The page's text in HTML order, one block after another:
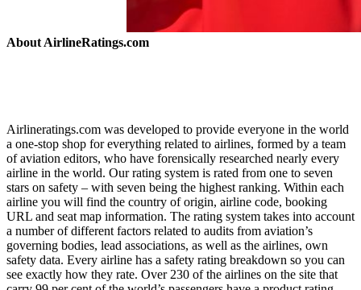
About AirlineRatings.com
Airlineratings.com was developed to provide everyone in the world
a one-stop shop for everything related to airlines, formed by a team
of aviation editors, who have forensically researched nearly every
airline in the world. Our rating system is rated from one to seven
stars on safety – with seven being the highest ranking. Within each
airline you will find the country of origin, airline code, booking
URL and seat map information. The rating system takes into account
a number of different factors related to audits from aviation’s
governing bodies, lead associations, as well as the airlines, own
safety data. Every airline has a safety rating breakdown so you can
see exactly how they rate. Over 230 of the airlines on the site that